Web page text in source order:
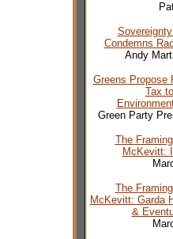
Condemns
Andy
Greens Propose
Tax
Green Party
The
McKevitt:
The
McKevitt: Garda
&